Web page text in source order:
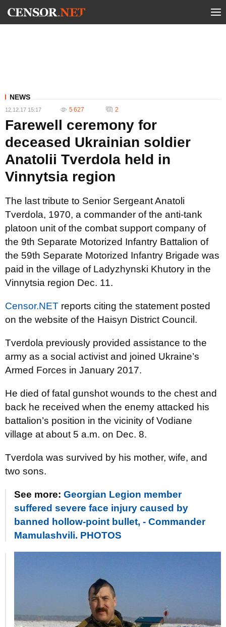
NEWS
12.12.17 15:17 5 627 2
Farewell ceremony for
deceased Ukrainian soldier
Anatolii Tverdola held in
Vinnytsia region
The last tribute to Senior Sergeant Anatoli
Tverdola, 1970, a commander of the anti-tank
platoon unit of the combat support company of
the 9th Separate Motorized Infantry Battalion of
the 59th Separate Motorized Infantry Brigade was
paid in the village of Ladyzhynski Khutory in the
Vinnytsia region Dec. 11.
Censor.NET reports citing the statement posted
on the website of the Haisyn District Council.
Tverdola previously provided assistance to the
army as a social activist and joined Ukraine’s
Armed Forces in January 2017.
He died of fatal gunshot wounds to the chest and
back he received when the enemy attacked his
battalion’s position in the vicinity of Vodiane
village at about 5 a.m. on Dec. 8.
Tverdola was survived by his mother, wife, and
two sons.
See more: Georgian Legion member
suffered severe face injury caused by
banned hollow-point bullet, - Commander
Mamulashvili. PHOTOS